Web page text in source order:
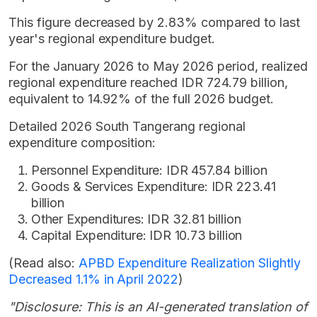
This figure decreased by 2.83% compared to last
year's regional expenditure budget.
For the January 2026 to May 2026 period, realized
regional expenditure reached IDR 724.79 billion,
equivalent to 14.92% of the full 2026 budget.
Detailed 2026 South Tangerang regional
expenditure composition:
Personnel Expenditure: IDR 457.84 billion
Goods & Services Expenditure: IDR 223.41
billion
Other Expenditures: IDR 32.81 billion
Capital Expenditure: IDR 10.73 billion
(Read also: APBD Expenditure Realization Slightly
Decreased 1.1% in April 2022)
"Disclosure: This is an AI-generated translation of